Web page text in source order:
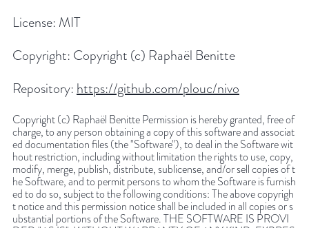
License: MIT
Copyright: Copyright (c) Raphaël Benitte
Repository: https://github.com/plouc/nivo
Copyright (c) Raphaël Benitte Permission is hereby granted, free of
charge, to any person obtaining a copy of this software and associat
ed documentation files (the "Software"), to deal in the Software wit
hout restriction, including without limitation the rights to use, copy,
modify, merge, publish, distribute, sublicense, and/or sell copies of t
he Software, and to permit persons to whom the Software is furnish
ed to do so, subject to the following conditions: The above copyrigh
t notice and this permission notice shall be included in all copies or s
ubstantial portions of the Software. THE SOFTWARE IS PROVI